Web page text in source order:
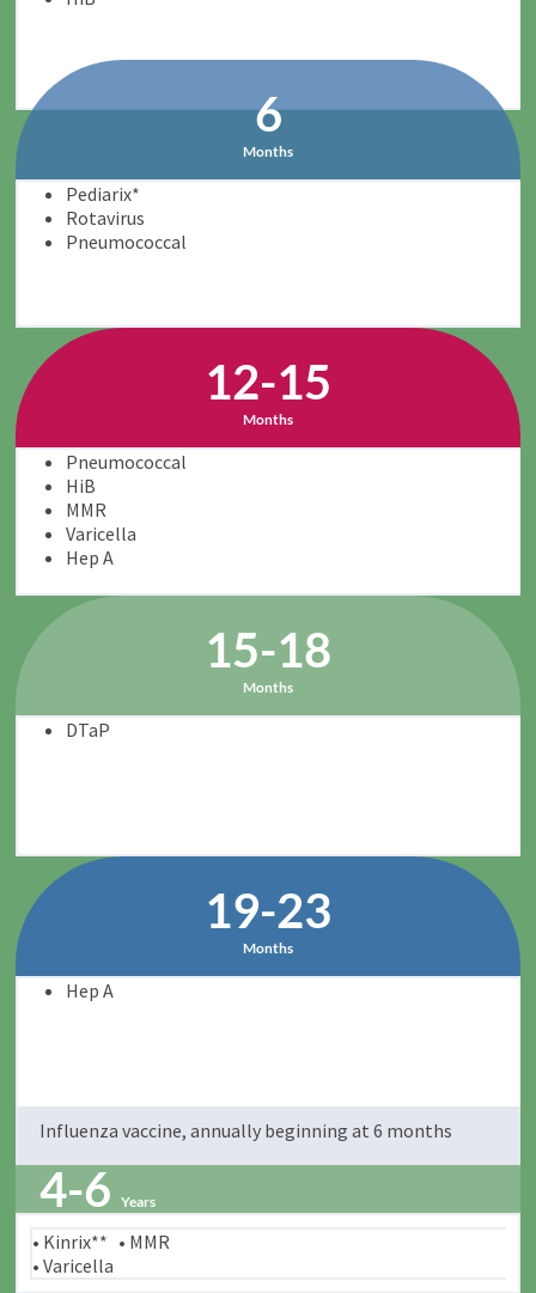
6
Months
Pediarix*
Rotavirus
Pneumococcal
12-15
Months
Pneumococcal
HiB
MMR
Varicella
Hep A
15-18
Months
DTaP
19-23
Months
Hep A
Influenza vaccine, annually beginning at 6 months
4-6Years
• Kinrix** • MMR
• Varicella